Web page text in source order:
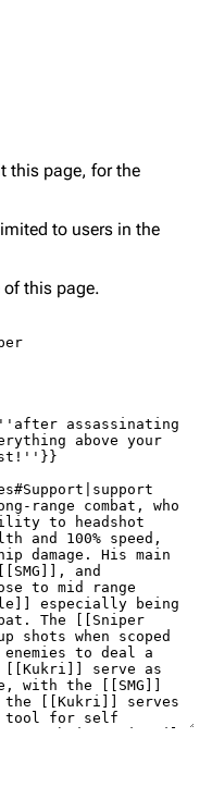
this page, for the
to users in the
of this page.